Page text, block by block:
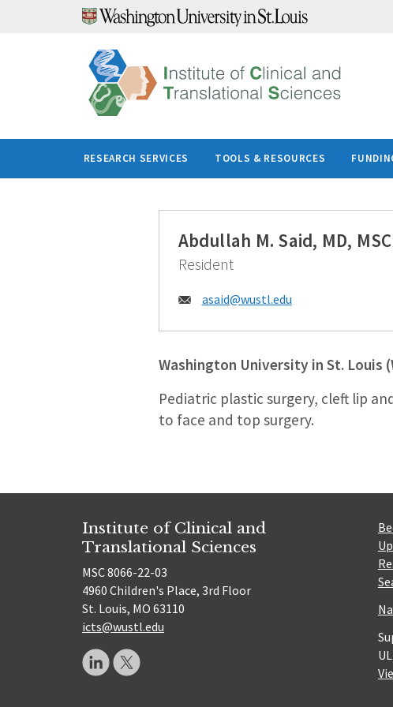
RESEARCH SERVICES TOOLS & RESOURCES
Abdullah M. Said, MD,
Resident
Email:
asaid@wustl.edu
Washington University in St. Louis
Pediatric plastic surgery, cleft lip
to face and top surgery.
Institute of Clinical and
Translational Sciences
MSC 8066-22-03
4960 Children's Place, 3rd Floor
St. Louis, MO 63110
icts@wustl.edu